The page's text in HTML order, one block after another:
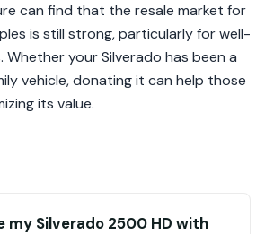
can find that the resale market for
is still strong, particularly for well-
Whether your Silverado has been a
vehicle, donating it can help those
its value.
my Silverado 2500 HD with